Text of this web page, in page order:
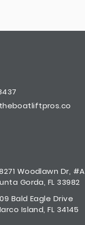
Woodlawn Dr, #A
Gorda, FL 33982
Bald Eagle Drive
Island, FL 34145